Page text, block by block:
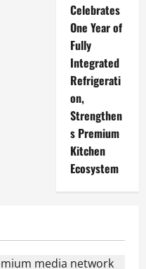
Celebrates
One Year of
Fully
Integrated
Refrigerati
on,
Strengthen
s Premium
Kitchen
Ecosystem